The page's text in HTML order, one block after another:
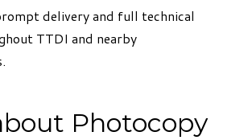
delivery and full technical
TTDI and nearby
Photocopy